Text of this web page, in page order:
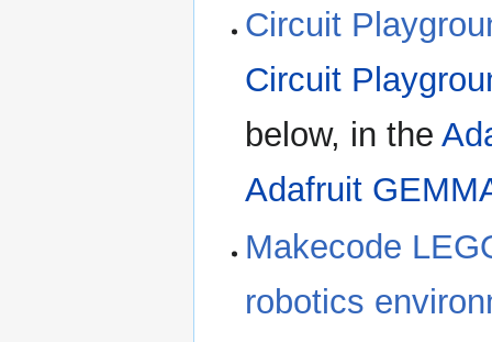
Circuit
Circuit
below, in the
Adafruit
Makecode
robotics